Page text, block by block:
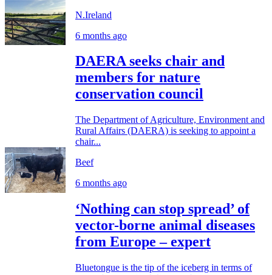
N.Ireland
6 months ago
DAERA seeks chair and
members for nature
conservation council
The Department of Agriculture, Environment and
Rural Affairs (DAERA) is seeking to appoint a
chair...
Beef
6 months ago
‘Nothing can stop spread’ of
vector-borne animal diseases
from Europe – expert
Bluetongue is the tip of the iceberg in terms of